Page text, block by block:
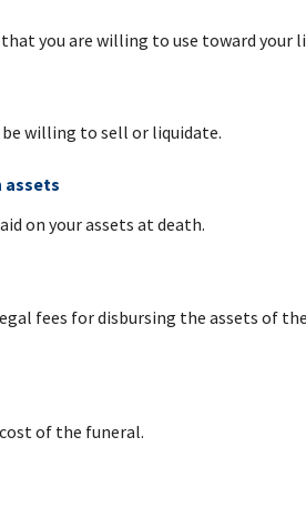
you are willing to use toward your
willing to sell or liquidate.
assets
on your assets at death.
fees for disbursing the assets of
of the funeral.